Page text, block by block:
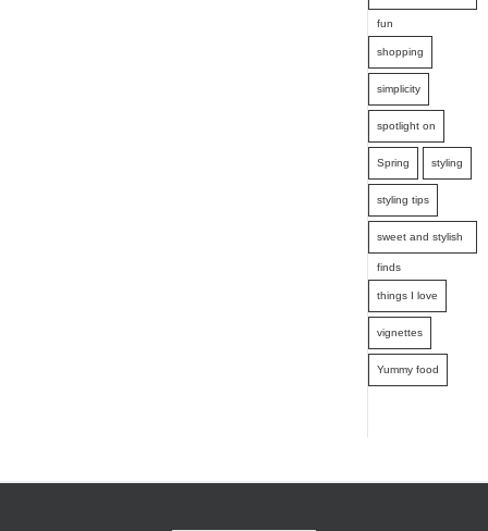
fun
shopping
simplicity
spotlight on
Spring styling
styling tips
sweet and stylish
finds
things I love
vignettes
Yummy food